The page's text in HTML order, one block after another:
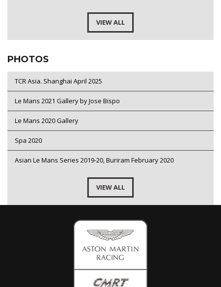
VIEW ALL
PHOTOS
TCR Asia. Shanghai April 2025
Le Mans 2021 Gallery by Jose Bispo
Le Mans 2020 Gallery
Spa 2020
Asian Le Mans Series 2019-20, Buriram February 2020
VIEW ALL